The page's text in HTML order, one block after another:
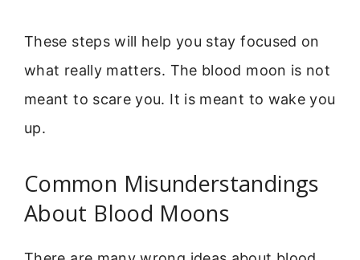
These steps will help you stay focused on
what really matters. The blood moon is not
meant to scare you. It is meant to wake you
up.
Common Misunderstandings
About Blood Moons